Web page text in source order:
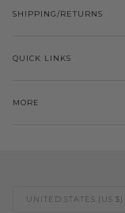
SHIPPING/RETURNS
QUICK LINKS
MORE
UNITED STATES (US $)